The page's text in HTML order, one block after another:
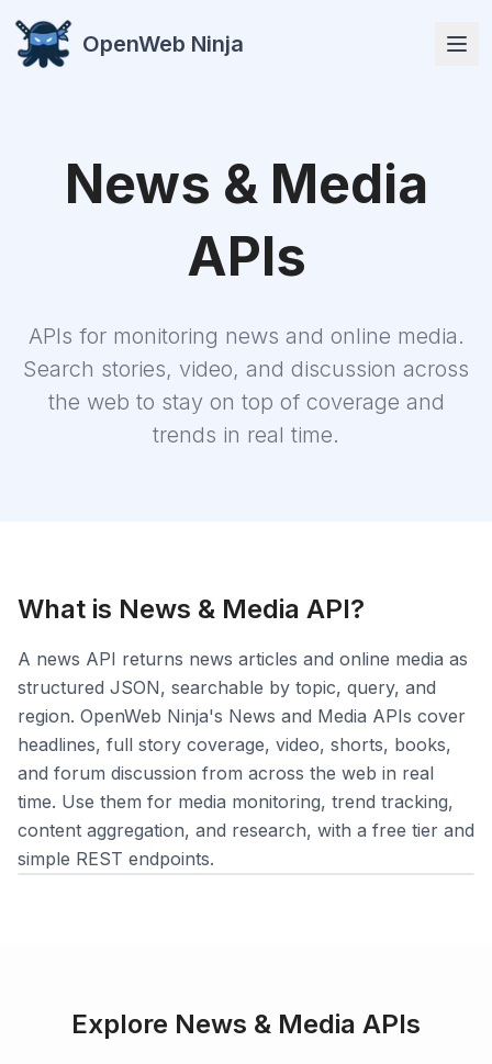
OpenWeb Ninja
Solutions
Sign Up
News & Media
APIs
APIs for monitoring news and online media.
Search stories, video, and discussion across
the web to stay on top of coverage and
trends in real time.
What is News & Media API?
A news API returns news articles and online media as
structured JSON, searchable by topic, query, and
region. OpenWeb Ninja's News and Media APIs cover
headlines, full story coverage, video, shorts, books,
and forum discussion from across the web in real
time. Use them for media monitoring, trend tracking,
content aggregation, and research, with a free tier and
simple REST endpoints.
Explore News & Media APIs